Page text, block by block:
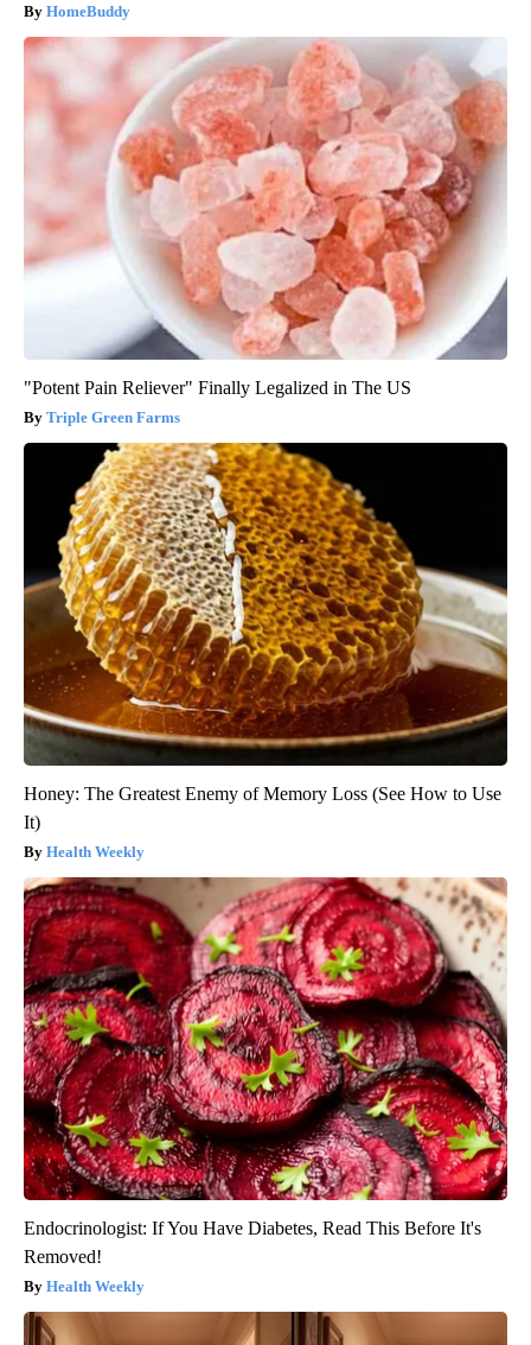
HomeBuddy
"Potent Pain Reliever" Finally Legalized in The US
Triple Green Farms
Honey: The Greatest Enemy of Memory Loss (See How to Use
It)
Health Weekly
Endocrinologist: If You Have Diabetes, Read This Before It's
Removed!
Health Weekly